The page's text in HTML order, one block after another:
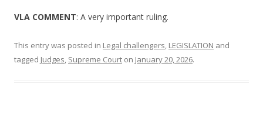
VLA COMMENT: A very important ruling.
This entry was posted in Legal challengers, LEGISLATION and
tagged Judges, Supreme Court on January 20, 2026.